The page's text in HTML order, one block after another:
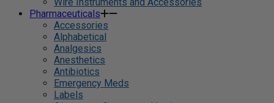
Pharmaceuticals
Accessories
Alphabetical
Analgesics
Anesthetics
Antibiotics
Emergency Meds
Labels